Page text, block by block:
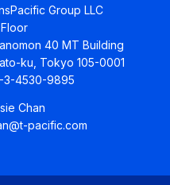
Group LLC
40 MT Building
ku, Tokyo 105-0001
3-4530-9895
Chan
pacific.com